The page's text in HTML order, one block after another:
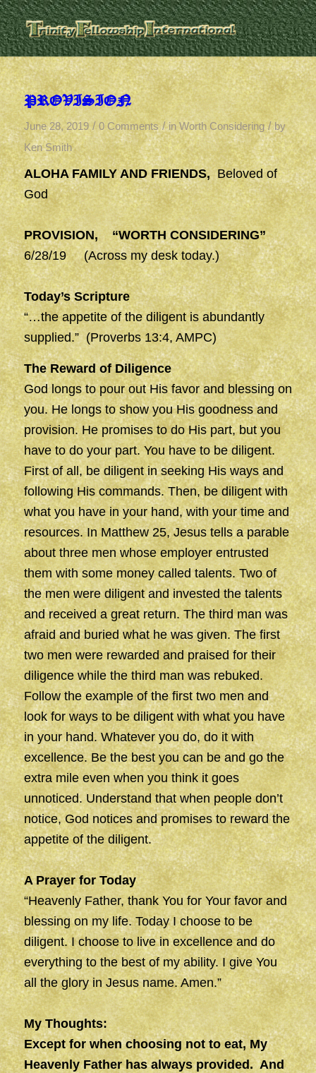
PROVISION
June 28, 2019 / 0 Comments / inWorth Considering / by
Ken Smith
ALOHA FAMILY AND FRIENDS,Beloved of
God
PROVISION, “WORTH CONSIDERING”
6/28/19 (Across my desk today.)
Today’s Scripture
“…the appetite of the diligent is abundantly
supplied.” (Proverbs 13:4, AMPC)
The Reward of Diligence
God longs to pour out His favor and blessing on
you. He longs to show you His goodness and
provision. He promises to do His part, but you
have to do your part. You have to be diligent.
First of all, be diligent in seeking His ways and
following His commands. Then, be diligent with
what you have in your hand, with your time and
resources. In Matthew 25, Jesus tells a parable
about three men whose employer entrusted
them with some money called talents. Two of
the men were diligent and invested the talents
and received a great return. The third man was
afraid and buried what he was given. The first
two men were rewarded and praised for their
diligence while the third man was rebuked.
Follow the example of the first two men and
look for ways to be diligent with what you have
in your hand. Whatever you do, do it with
excellence. Be the best you can be and go the
extra mile even when you think it goes
unnoticed. Understand that when people don’t
notice, God notices and promises to reward the
appetite of the diligent.
A Prayer for Today
“Heavenly Father, thank You for Your favor and
blessing on my life. Today I choose to be
diligent. I choose to live in excellence and do
everything to the best of my ability. I give You
all the glory in Jesus name. Amen.”
My Thoughts:
Except for when choosing not to eat, My
Heavenly Father has always provided. And